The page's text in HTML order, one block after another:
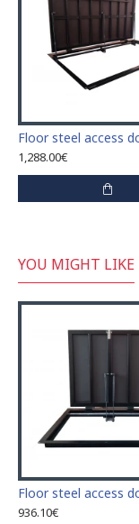
1,288.00€
YOU MIGHT LIKE
936.10€